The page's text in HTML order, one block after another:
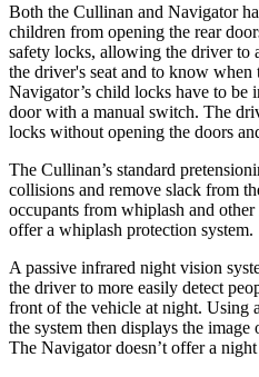
Both the Cullinan and Navigator
children from opening the rear
safety locks, allowing the driver to
the driver's seat and to know when
Navigator’s child locks have to be
door with a manual switch. The
locks without opening the doors
The Cullinan’s standard
collisions and remove slack from
occupants from whiplash and
offer a whiplash protection system.
A passive infrared night vision
the driver to more easily detect
front of the vehicle at night. Using
the system then displays the
The Navigatordoesn’t offer a